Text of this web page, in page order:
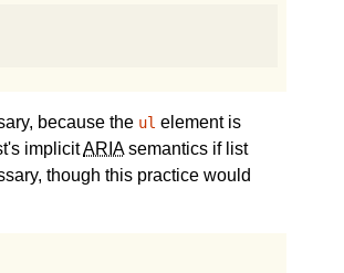
because the ul element is
implicitARIAsemantics if list
though this practice would